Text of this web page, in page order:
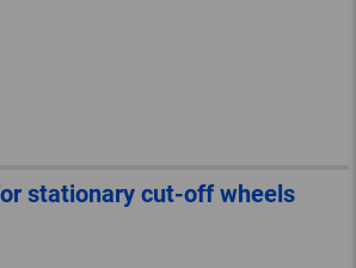
stationary cut-off wheels